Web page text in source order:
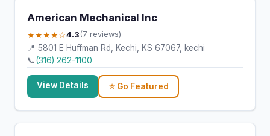
American Mechanical Inc
★★★★☆4.3 (7 reviews)
📍 5801 E Huffman Rd, Kechi, KS 67067, kechi
📞(316) 262-1100
View Details ⭐ Go Featured